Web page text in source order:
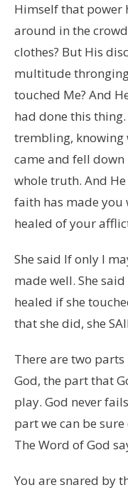
Himself that power
around in the
clothes? But His
multitude thronging
touched Me? And
had done this
trembling, knowing
came and fell
whole truth. And
faith has made you
healed of your
She said If only I
made well. She
healed if she
that she did, she
There are two
God, the part that
play. God never
part we can be
The Word of God
You are snared by